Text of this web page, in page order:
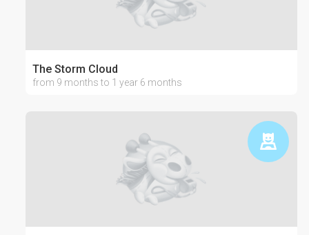
The Storm Cloud
from 9 months to 1 year 6 months